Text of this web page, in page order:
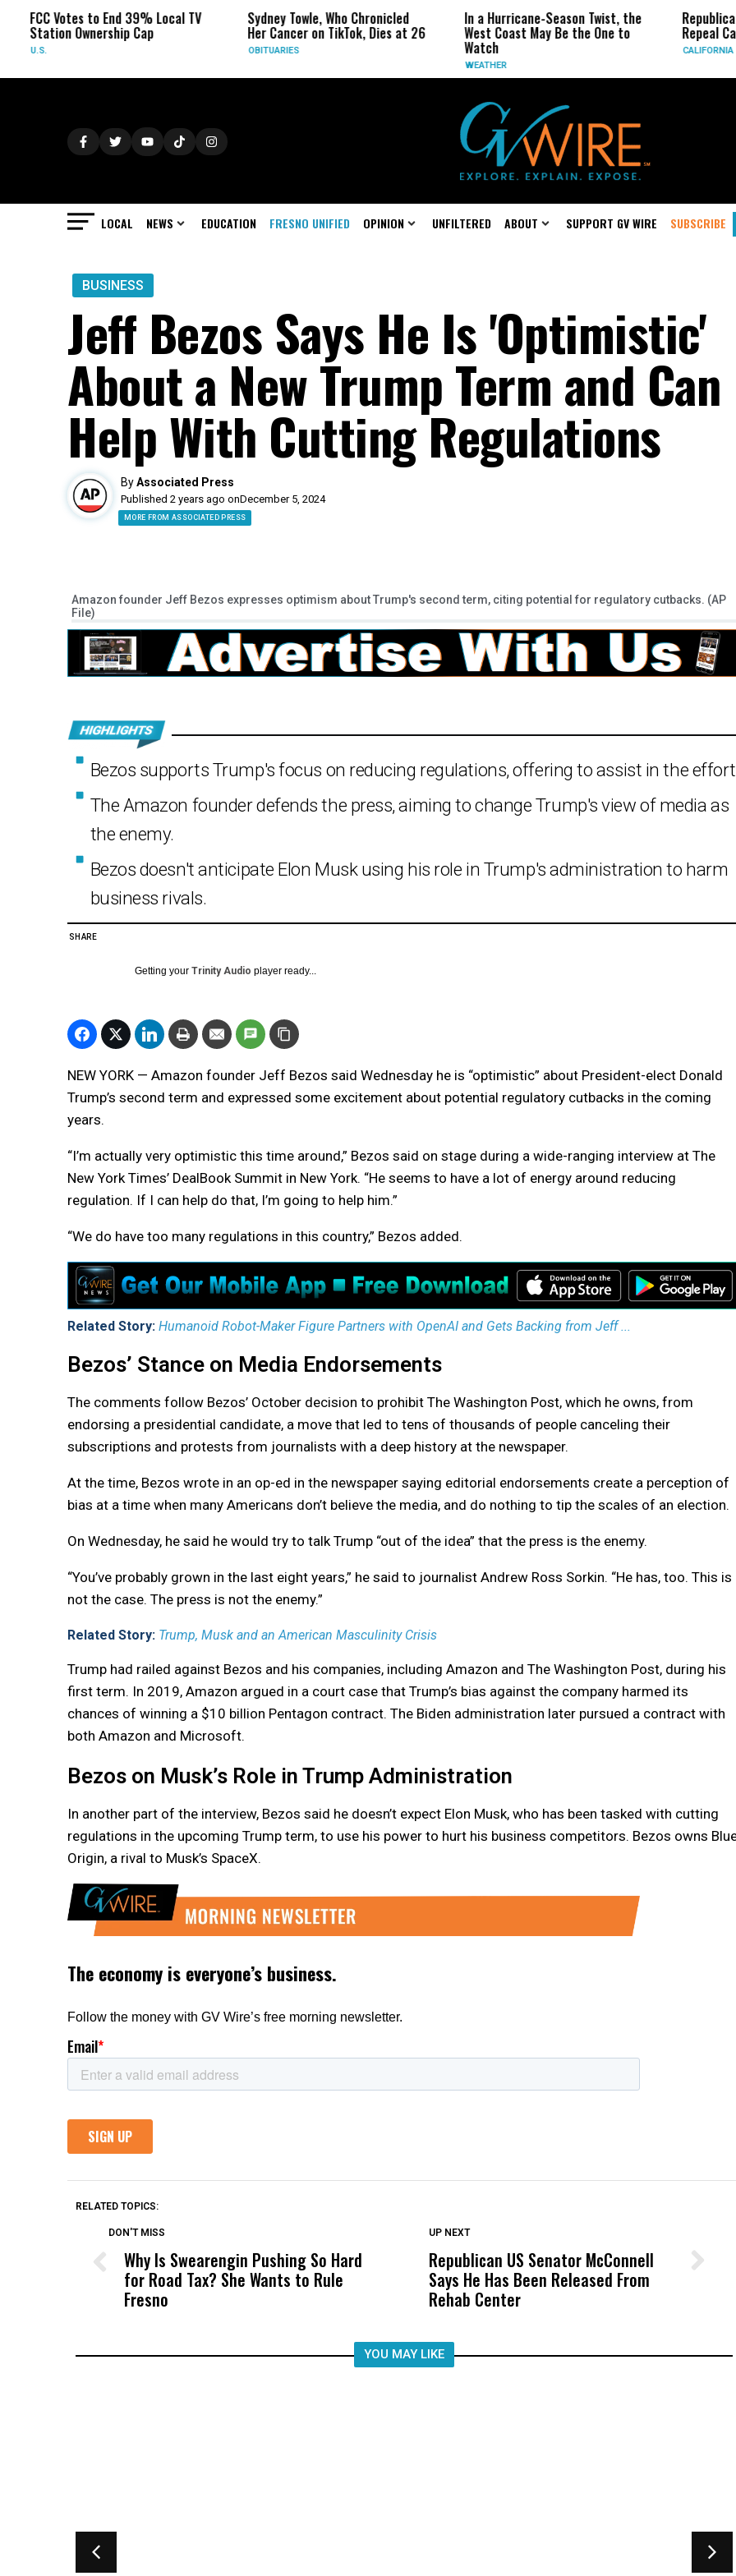
to End 39% Local TV
Ownership Cap
Sydney Towle, Who Chronicled
Her Cancer on TikTok, Dies at 26
In a Hurricane-Season Twist, the
West Coast May Be the One to
Republican
Repeal California
LOCAL NEWS EDUCATION FRESNO UNIFIED OPINION UNFILTERED ABOUT SUPPORT GV WIRE SUBSCRIBE
BUSINESS
Jeff Bezos Says He Is 'Optimistic'
About a New Trump Term and Can
Help With Cutting Regulations
ByAssociated Press
Published 2 years ago onDecember 5, 2024
MORE FROM ASSOCIATED PRESS
Amazon founder Jeff Bezos expresses optimism about Trump's second term, citing potential for regulatory cutbacks. (AP
File)
Bezos supports Trump's focus on reducing regulations, offering to assist in the
The Amazon founder defends the press, aiming to change Trump's view of media as
the enemy.
Bezos doesn't anticipate Elon Musk using his role in Trump's administration to harm
business rivals.
SHARE
Getting your Trinity Audio player ready...
NEW YORK — Amazon founder Jeff Bezos said Wednesday he is “optimistic” about President-elect Donald
Trump’s second term and expressed some excitement about potential regulatory cutbacks in the coming
years.
“I’m actually very optimistic this time around,” Bezos said on stage during a wide-ranging interview at The
New York Times’ DealBook Summit in New York. “He seems to have a lot of energy around reducing
regulation. If I can help do that, I’m going to help him.”
“We do have too many regulations in this country,” Bezos added.
Related Story: Humanoid Robot-Maker Figure Partners with OpenAI and Gets Backing from Jeff ...
Bezos’ Stance on Media Endorsements
The comments follow Bezos’ October decision to prohibit The Washington Post, which he owns, from
endorsing a presidential candidate, a move that led to tens of thousands of people canceling their
subscriptions and protests from journalists with a deep history at the newspaper.
At the time, Bezos wrote in an op-ed in the newspaper saying editorial endorsements create a perception of
bias at a time when many Americans don’t believe the media, and do nothing to tip the scales of an election.
On Wednesday, he said he would try to talk Trump “out of the idea” that the press is the enemy.
“You’ve probably grown in the last eight years,” he said to journalist Andrew Ross Sorkin. “He has, too. This is
not the case. The press is not the enemy.”
Related Story: Trump, Musk and an American Masculinity Crisis
Trump had railed against Bezos and his companies, including Amazon and The Washington Post, during his
first term. In 2019, Amazon argued in a court case that Trump’s bias against the company harmed its
chances of winning a $10 billion Pentagon contract. The Biden administration later pursued a contract with
both Amazon and Microsoft.
Bezos on Musk’s Role in Trump Administration
In another part of the interview, Bezos said he doesn’t expect Elon Musk, who has been tasked with cutting
regulations in the upcoming Trump term, to use his power to hurt his business competitors. Bezos owns
Origin, a rival to Musk’s SpaceX.
RELATED TOPICS:
DON'T MISS
Why Is Swearengin Pushing So Hard
for Road Tax? She Wants to Rule
Fresno
DON'T MISS
Wittrup: Fresno Unified’s Failure
Was Not Just What Happened to a
Child, It Was What Happened After
UP NEXT
Republican US Senator McConnell
Says He Has Been Released From
Rehab Center
YOU MAY LIKE